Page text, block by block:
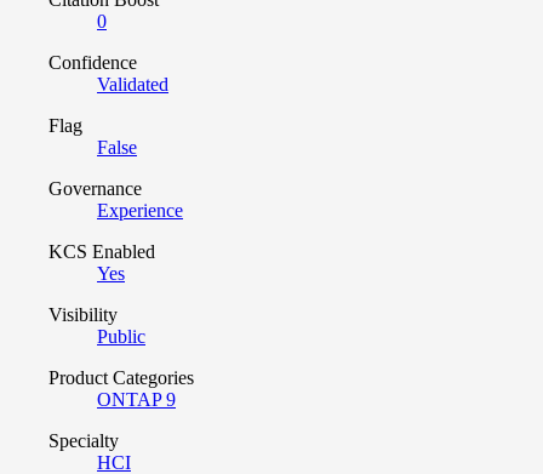
0
Confidence
Validated
Flag
False
Governance
Experience
KCS Enabled
Yes
Visibility
Public
Product Categories
ONTAP 9
Specialty
HCI